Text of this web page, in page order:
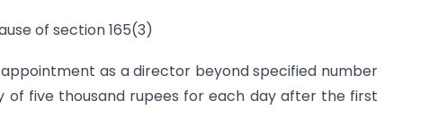
of section 165(3)
as a director beyond specified number
five thousand rupees for each day after the first